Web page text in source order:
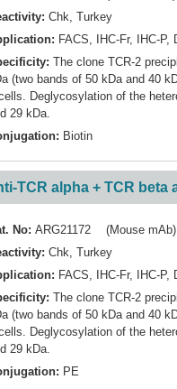
Chk, Turkey
FACS, IHC-Fr, IHC-P,
The clone TCR-2
(two bands of 50 kDa and 40
Deglycosylation of the
29 kDa.
Biotin
TCR alpha + TCR beta
No: ARG21172 (Mouse mAb)
Chk, Turkey
FACS, IHC-Fr, IHC-P,
The clone TCR-2
(two bands of 50 kDa and 40
Deglycosylation of the
29 kDa.
PE